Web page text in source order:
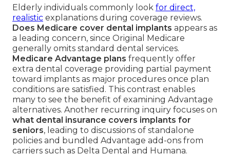
Elderly individuals commonly look for direct,
realistic explanations during coverage reviews.
Does Medicare cover dental implants appears as
a leading concern, since Original Medicare
generally omits standard dental services.
Medicare Advantage plans frequently offer
extra dental coverage providing partial payment
toward implants as major procedures once plan
conditions are satisfied. This contrast enables
many to see the benefit of examining Advantage
alternatives. Another recurring inquiry focuses on
what dental insurance covers implants for
seniors, leading to discussions of standalone
policies and bundled Advantage add-ons from
carriers such as Delta Dental and Humana.